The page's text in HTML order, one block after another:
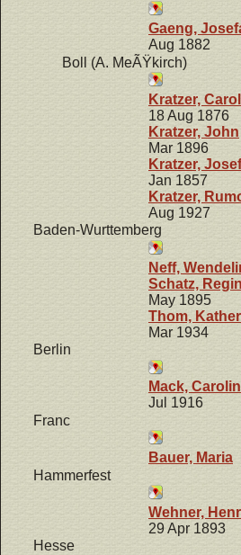
Gaeng,
Aug 1882
Boll (A. MeÃŸkirch)
Kratzer,
18 Aug 1876
Kratzer, John
Mar 1896
Kratzer, Josef
Jan 1857
Kratzer,
Aug 1927
Baden-Wurttemberg
Neff,
Schatz,
May 1895
Thom,
Mar 1934
Berlin
Mack,
Jul 1916
Franc
Bauer, Maria
Hammerfest
Wehner,
29 Apr 1893
Hesse